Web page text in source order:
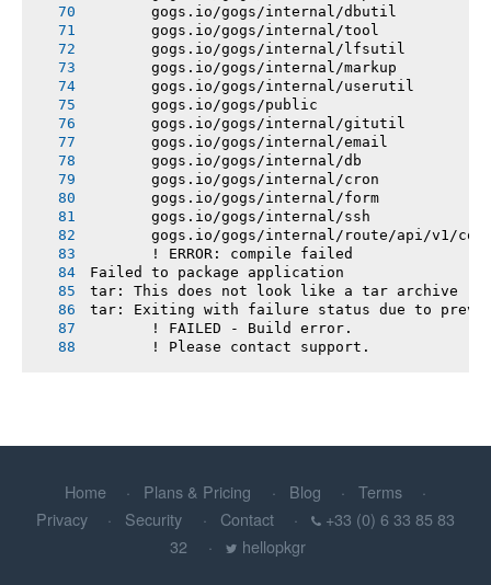
       gogs.io/gogs/internal/dbutil
       gogs.io/gogs/internal/tool
       gogs.io/gogs/internal/lfsutil
       gogs.io/gogs/internal/markup
       gogs.io/gogs/internal/userutil
       gogs.io/gogs/public
       gogs.io/gogs/internal/gitutil
       gogs.io/gogs/internal/email
       gogs.io/gogs/internal/db
       gogs.io/gogs/internal/cron
       gogs.io/gogs/internal/form
       gogs.io/gogs/internal/ssh
gogs.io/gogs/internal/route/api/v1/
       ! ERROR: compile failed
Failed to package application
tar: This does not look like a tar archive
tar: Exiting with failure status due to
       ! FAILED - Build error.
       ! Please contact support.
Home Plans & Pricing Blog
Terms
Privacy
Security Contact
+33 (0) 6 33 85 83
32
hellopkgr